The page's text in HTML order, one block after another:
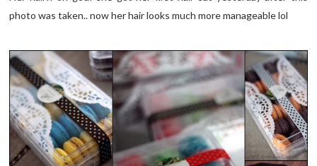
photo was taken.. now her hair looks much more manageable lol